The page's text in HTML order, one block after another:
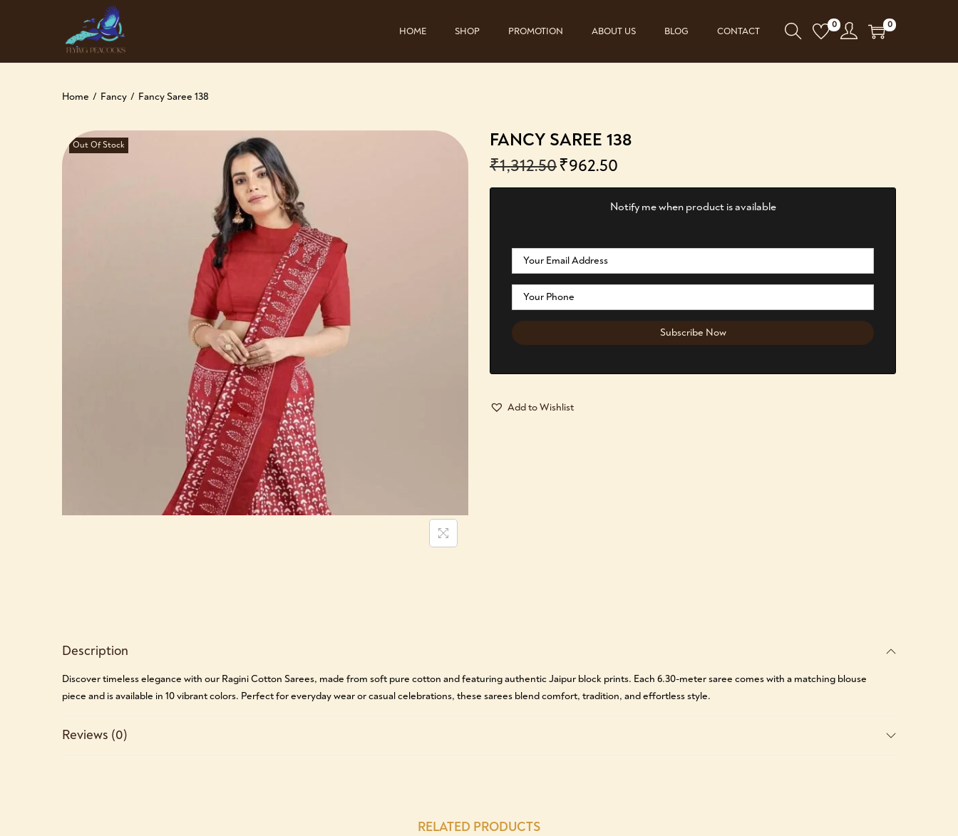
HOME SHOP PROMOTION ABOUT US BLOG CONTACT
0 0
Home / Fancy / Fancy Saree 138
Out Of Stock
FANCY SAREE 138
₹1,312.50₹962.50
Notify me when product is available
Add to Wishlist
Description
Discover timeless elegance with our Ragini Cotton Sarees, made from soft pure cotton and featuring authentic Jaipur block prints. Each 6.30-meter saree comes with a matching blouse
piece and is available in 10 vibrant colors. Perfect for everyday wear or casual celebrations, these sarees blend comfort, tradition, and effortless style.
Reviews (0)
RELATED PRODUCTS